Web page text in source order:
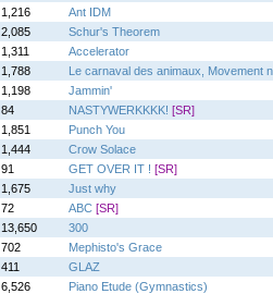
1,216
Ant IDM
2,085
Schur's Theorem
1,311
Accelerator
1,788
Le carnaval des animaux, Movement
1,198
Jammin'
84
NASTYWERKKKK! [SR]
1,851
Punch You
1,444
Crow Solace
91
GET OVER IT ! [SR]
1,675
Just why
72
ABC [SR]
13,650
300
702
Mephisto's Grace
411
GLAZ
6,526
Piano Etude (Gymnastics)